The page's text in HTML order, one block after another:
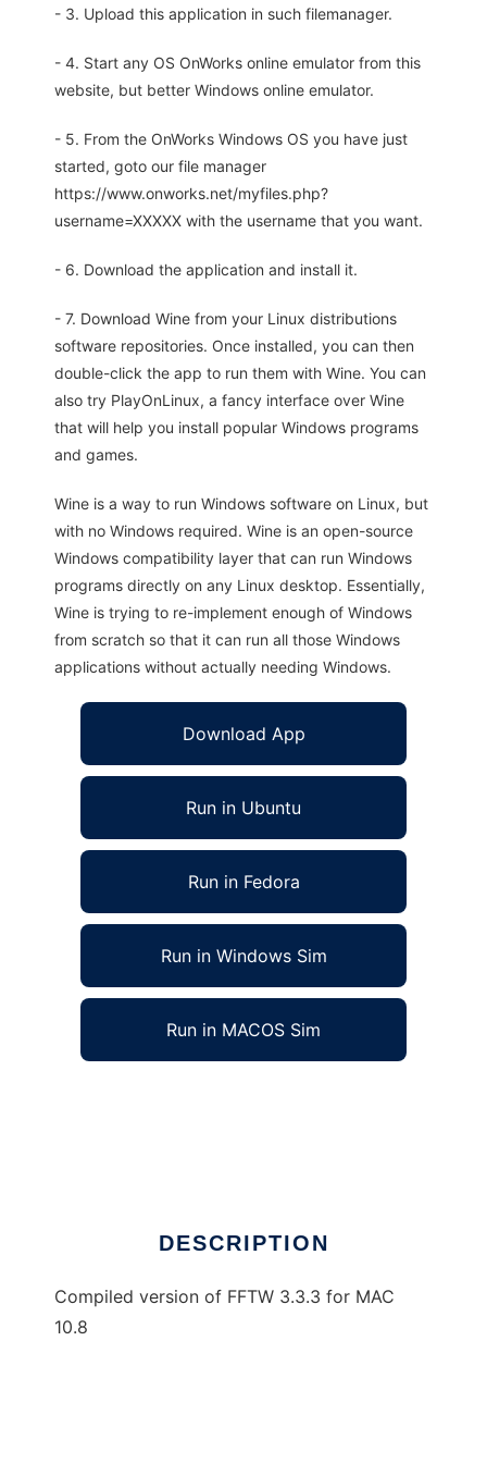
- 3. Upload this application in such filemanager.
- 4. Start any OS OnWorks online emulator from this
website, but better Windows online emulator.
- 5. From the OnWorks Windows OS you have just
started, goto our file manager
https://www.onworks.net/myfiles.php?
username=XXXXX with the username that you want.
- 6. Download the application and install it.
- 7. Download Wine from your Linux distributions
software repositories. Once installed, you can then
double-click the app to run them with Wine. You can
also try PlayOnLinux, a fancy interface over Wine
that will help you install popular Windows programs
and games.
Wine is a way to run Windows software on Linux, but
with no Windows required. Wine is an open-source
Windows compatibility layer that can run Windows
programs directly on any Linux desktop. Essentially,
Wine is trying to re-implement enough of Windows
from scratch so that it can run all those Windows
applications without actually needing Windows.
Download App
Run in Ubuntu
Run in Fedora
Run in Windows Sim
Run in MACOS Sim
DESCRIPTION
Compiled version of FFTW 3.3.3 for MAC
10.8